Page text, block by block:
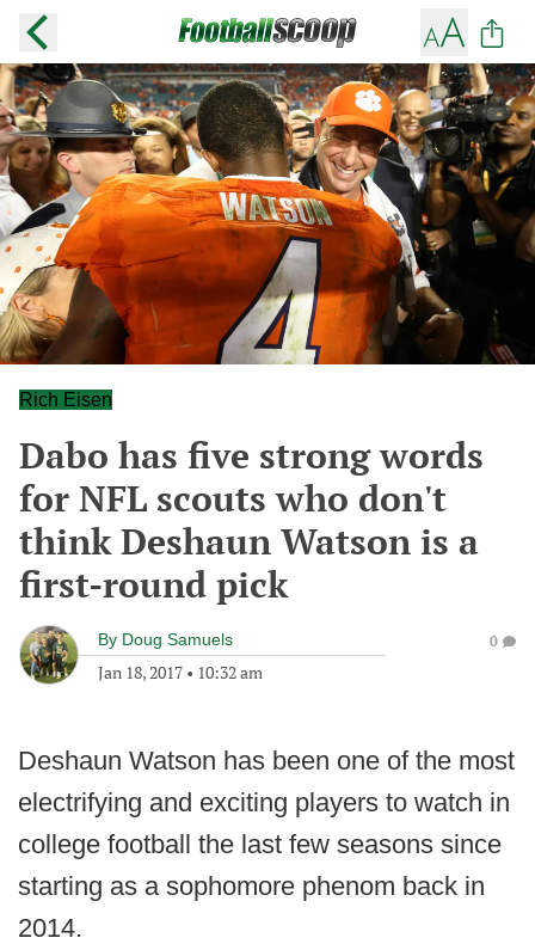
Rich Eisen
Dabo has five strong words
for NFL scouts who don't
think Deshaun Watson is a
first-round pick
By Doug Samuels
Jan 18, 2017 • 10:32 am
0
Deshaun Watson has been one of the most
electrifying and exciting players to watch in
college football the last few seasons since
starting as a sophomore phenom back in
2014.